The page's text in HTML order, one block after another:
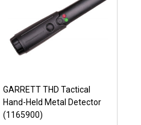
GARRETT THD Tactical
Hand-Held Metal Detector
(1165900)